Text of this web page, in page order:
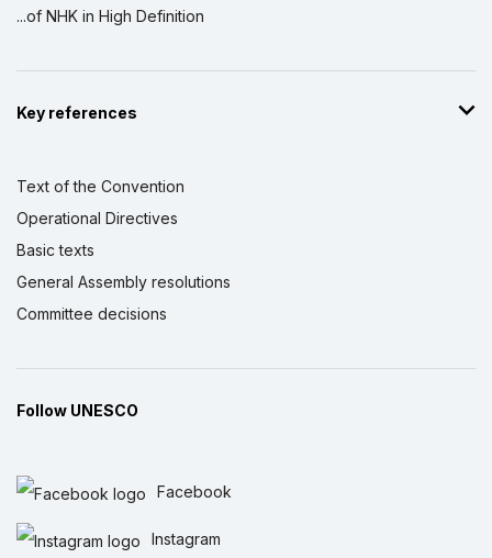
...of NHK in High Definition
Key references
Text of the Convention
Operational Directives
Basic texts
General Assembly resolutions
Committee decisions
Follow UNESCO
Facebook
Instagram